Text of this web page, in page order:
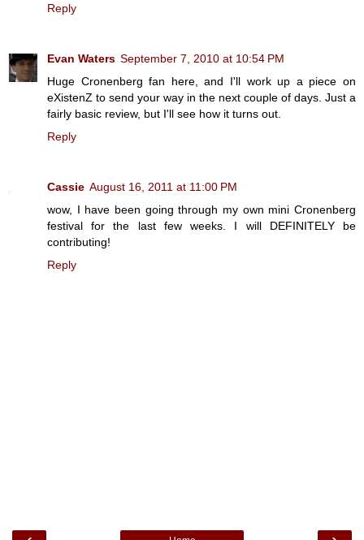
Reply
Evan Waters September 7, 2010 at 10:54 PM
Huge Cronenberg fan here, and I'll work up a piece on
eXistenZ to send your way in the next couple of days. Just a
fairly basic review, but I'll see how it turns out.
Reply
Cassie August 16, 2011 at 11:00 PM
wow, I have been going through my own mini Cronenberg
festival for the last few weeks. I will DEFINITELY be
contributing!
Reply